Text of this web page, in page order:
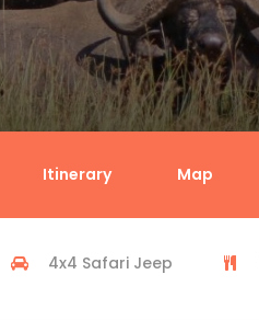
Itinerary Map
4x4 Safari Jeep